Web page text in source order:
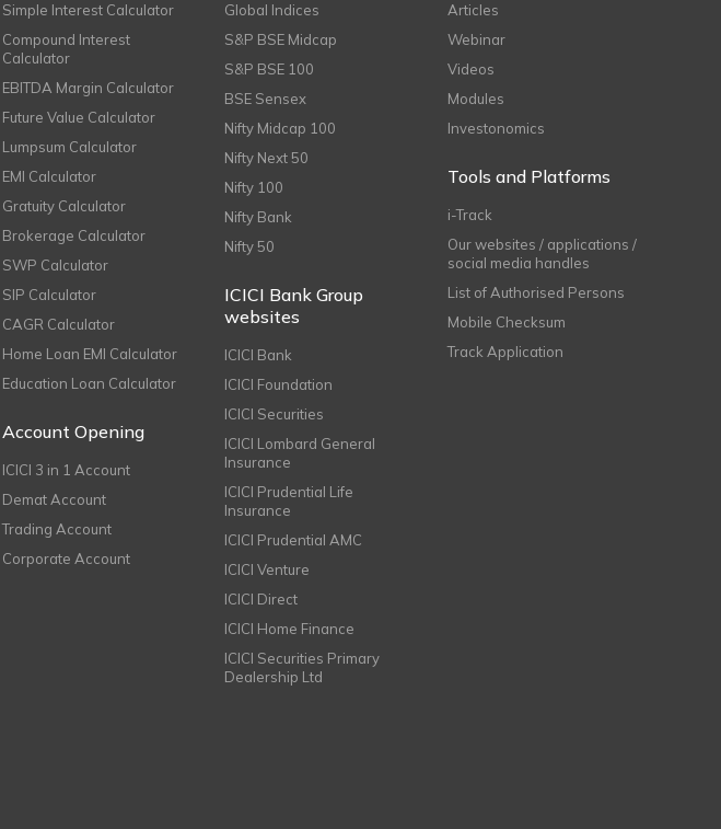
Simple Interest Calculator
Compound Interest
Calculator
EBITDA Margin Calculator
Future Value Calculator
Lumpsum Calculator
EMI Calculator
Gratuity Calculator
Brokerage Calculator
SWP Calculator
SIP Calculator
CAGR Calculator
Home Loan EMI Calculator
Education Loan Calculator
Account Opening
ICICI 3 in 1 Account
Demat Account
Trading Account
Corporate Account
Global Indices
S&P BSE Midcap
S&P BSE 100
BSE Sensex
Nifty Midcap 100
Nifty Next 50
Nifty 100
Nifty Bank
Nifty 50
ICICI Bank Group
websites
ICICI Bank
ICICI Foundation
ICICI Securities
ICICI Lombard General
Insurance
ICICI Prudential Life
Insurance
ICICI Prudential AMC
ICICI Venture
ICICI Direct
ICICI Home Finance
ICICI Securities Primary
Dealership Ltd
Articles
Webinar
Videos
Modules
Investonomics
Tools and Platforms
i-Track
Our websites / applications /
social media handles
List of Authorised Persons
Mobile Checksum
Track Application